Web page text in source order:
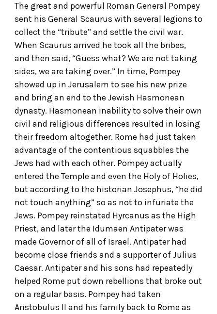
The great and powerful Roman General Pompey
sent his General Scaurus with several legions to
collect the “tribute” and settle the civil war.
When Scaurus arrived he took all the bribes,
and then said, “Guess what? We are not taking
sides, we are taking over.” In time, Pompey
showed up in Jerusalem to see his new prize
and bring an end to the Jewish Hasmonean
dynasty. Hasmonean inability to solve their own
civil and religious differences resulted in losing
their freedom altogether. Rome had just taken
advantage of the contentious squabbles the
Jews had with each other. Pompey actually
entered the Temple and even the Holy of Holies,
but according to the historian Josephus, “he did
not touch anything” so as not to infuriate the
Jews. Pompey reinstated Hyrcanus as the High
Priest, and later the Idumaen Antipater was
made Governor of all of Israel. Antipater had
become close friends and a supporter of Julius
Caesar. Antipater and his sons had repeatedly
helped Rome put down rebellions that broke out
on a regular basis. Pompey had taken
Aristobulus II and his family back to Rome as